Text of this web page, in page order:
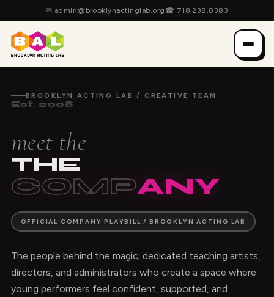
✉ admin@brooklynactinglab.org ☎ 718.238.8383
BROOKLYN ACTING LAB / CREATIVE TEAM
Est. 2008
meet the
THE
COMPANY
OFFICIAL COMPANY PLAYBILL / BROOKLYN ACTING LAB
The people behind the magic; dedicated teaching artists,
directors, and administrators who create a space where
young performers feel confident, supported, and